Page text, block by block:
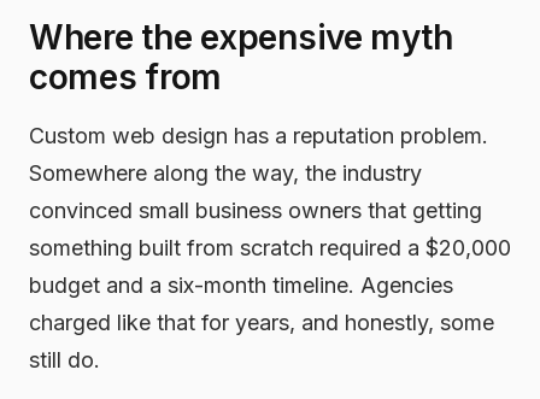
Where the expensive myth
comes from
Custom web design has a reputation problem.
Somewhere along the way, the industry
convinced small business owners that getting
something built from scratch required a $20,000
budget and a six-month timeline. Agencies
charged like that for years, and honestly, some
still do.